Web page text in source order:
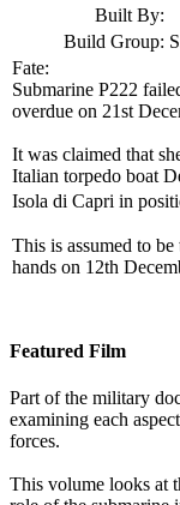
Built By:
Build Group:
Fate:
Submarine P222
overdue on 21st
It was claimed that
Italian torpedo boat
Isola di Capri in
This is assumed to
hands on 12th
Featured Film
Part of the military
examining each
forces.
This volume looks at